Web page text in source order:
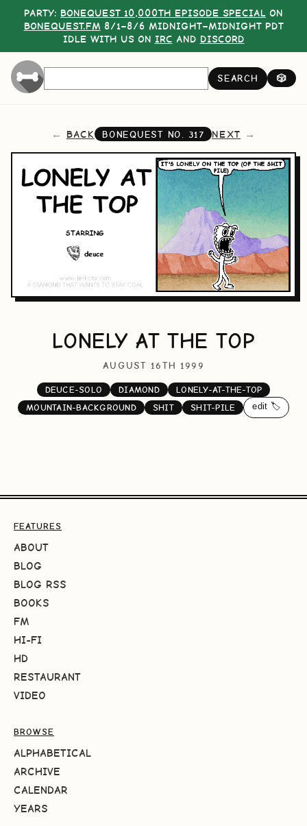
PARTY: BONEQUEST 10,000TH EPISODE SPECIAL ON
BONEQUEST.FM 8/1–8/6 MIDNIGHT–MIDNIGHT PDT
IDLE WITH US ON IRC AND DISCORD
SEARCH 🎲
BACK BONEQUEST NO. 317 NEXT
LONELY AT THE TOP
AUGUST 16TH 1999
DEUCE-SOLO DIAMOND
LONELY-AT-THE-TOP
MOUNTAIN-BACKGROUND
SHIT SHIT-PILE edit 🏷️
FEATURES
ABOUT
BLOG
BLOG RSS
BOOKS
FM
HI-FI
HD
RESTAURANT
VIDEO
BROWSE
ALPHABETICAL
ARCHIVE
CALENDAR
YEARS